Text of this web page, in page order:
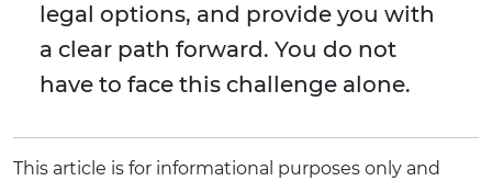
legal options, and provide you with
a clear path forward. You do not
have to face this challenge alone.
This article is for informational purposes only and